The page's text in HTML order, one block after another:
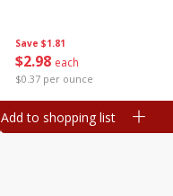
Save $1.81
$2 98 each
$0.37 per ounce
Add to shopping list